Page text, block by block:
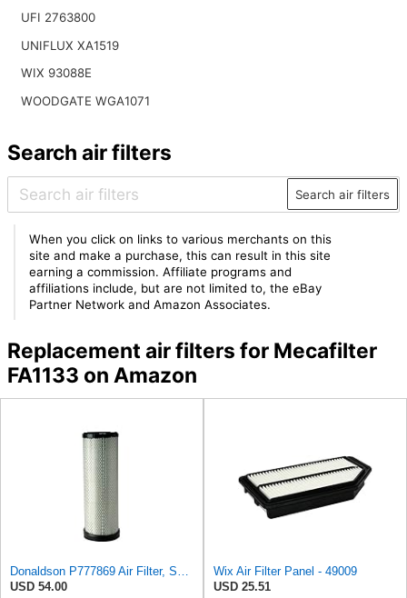
UFI 2763800
UNIFLUX XA1519
WIX 93088E
WOODGATE WGA1071
Search air filters
Search air filters
When you click on links to various merchants on this
site and make a purchase, this can result in this site
earning a commission. Affiliate programs and
affiliations include, but are not limited to, the eBay
Partner Network and Amazon Associates.
Replacement air filters for Mecafilter
FA1133 on Amazon
Donaldson P777869 Air Filter, Safety RadialSeal
USD 54.00
Wix Air Filter Panel - 49009
USD 25.51